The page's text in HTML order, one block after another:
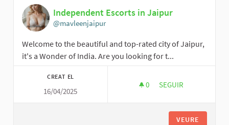
Independent Escorts in Jaipur
@mavleenjaipur
Welcome to the beautiful and top-rated city of Jaipur,
it's a Wonder of India. Are you looking for t...
CREAT EL
16/04/2025
0 0 SEGUIDORES
SEGUIR
VEURE